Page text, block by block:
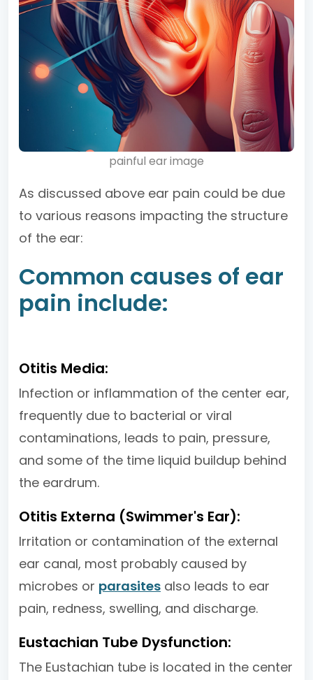
painful ear image
As discussed above ear pain could be due
to various reasons impacting the structure
of the ear:
Common causes of ear
pain include:
Otitis Media:
Infection or inflammation of the center ear,
frequently due to bacterial or viral
contaminations, leads to pain, pressure,
and some of the time liquid buildup behind
the eardrum.
Otitis Externa (Swimmer's Ear):
Irritation or contamination of the external
ear canal, most probably caused by
microbes or parasites also leads to ear
pain, redness, swelling, and discharge.
Eustachian Tube Dysfunction:
The Eustachian tube is located in the center